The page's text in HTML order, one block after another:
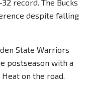
record. The Bucks
despite falling
State Warriors
postseason with a
on the road.